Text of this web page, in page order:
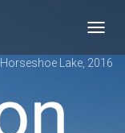
Horseshoe Lake, 2016